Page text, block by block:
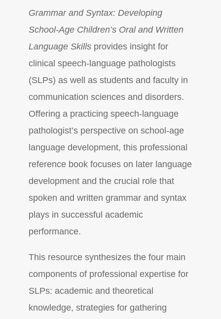
Grammar and Syntax: Developing
School-Age Children’s Oral and Written
Language Skills provides insight for
clinical speech-language pathologists
(SLPs) as well as students and faculty in
communication sciences and disorders.
Offering a practicing speech-language
pathologist’s perspective on school-age
language development, this professional
reference book focuses on later language
development and the crucial role that
spoken and written grammar and syntax
plays in successful academic
performance.
This resource synthesizes the four main
components of professional expertise for
SLPs: academic and theoretical
knowledge, strategies for gathering